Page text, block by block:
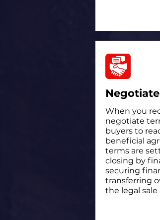
When you
negotiate
buyers to
beneficial
terms are
closing by
securing
transferring
the legal sale